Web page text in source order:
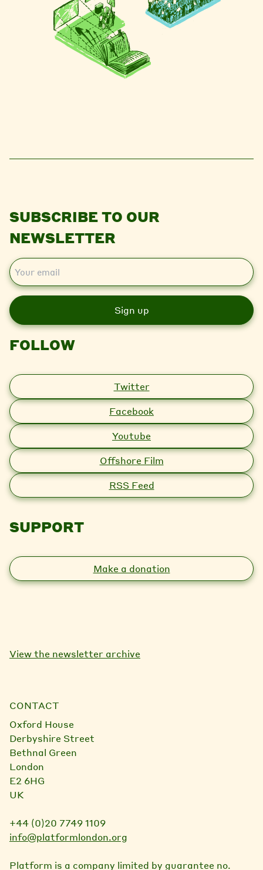
SUBSCRIBE TO OUR
NEWSLETTER
E
m
i
l
FOLLOW
Twitter
Facebook
Youtube
Offshore Film
RSS Feed
SUPPORT
Make a donation
View the newsletter archive
CONTACT
Oxford House
Derbyshire Street
Bethnal Green
London
E2 6HG
UK
+44 (0)20 7749 1109
info@platformlondon.org
Platform is a company limited by guarantee no.